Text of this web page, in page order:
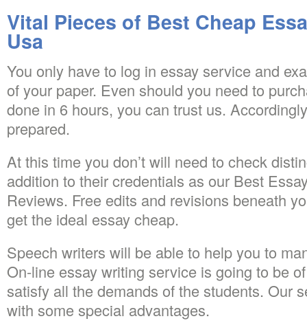
Vital Pieces of Best Cheap
Usa
You only have to log in essay service and
of your paper. Even should you need to
done in 6 hours, you can trust us.
prepared.
At this time you don’t will need to check
addition to their credentials as our Best
Reviews. Free edits and revisions beneath
get the ideal essay cheap.
Speech writers will be able to help you to
On-line essay writing service is going to be
satisfy all the demands of the students. Our
with some special advantages.